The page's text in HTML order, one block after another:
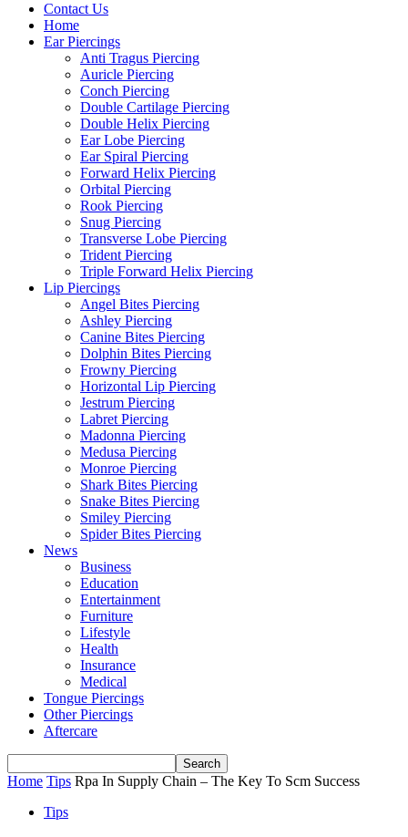
Contact Us
Home
Ear Piercings
Anti Tragus Piercing
Auricle Piercing
Conch Piercing
Double Cartilage Piercing
Double Helix Piercing
Ear Lobe Piercing
Ear Spiral Piercing
Forward Helix Piercing
Orbital Piercing
Rook Piercing
Snug Piercing
Transverse Lobe Piercing
Trident Piercing
Triple Forward Helix Piercing
Lip Piercings
Angel Bites Piercing
Ashley Piercing
Canine Bites Piercing
Dolphin Bites Piercing
Frowny Piercing
Horizontal Lip Piercing
Jestrum Piercing
Labret Piercing
Madonna Piercing
Medusa Piercing
Monroe Piercing
Shark Bites Piercing
Snake Bites Piercing
Smiley Piercing
Spider Bites Piercing
News
Business
Education
Entertainment
Furniture
Lifestyle
Health
Insurance
Medical
Tongue Piercings
Other Piercings
Aftercare
Home Tips Rpa In Supply Chain – The Key To Scm Success
Tips